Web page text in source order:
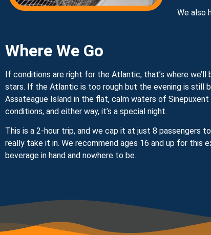
We also
Where We Go
If conditions are right for the Atlantic, that’s where
stars. If the Atlantic is too rough but the evening is still
Assateague Island in the flat, calm waters of
conditions, and either way, it’s a special night.
This is a 2-hour trip, and we cap it at just 8 passengers
really take it in. We recommend ages 16 and up for this
beverage in hand and nowhere to be.